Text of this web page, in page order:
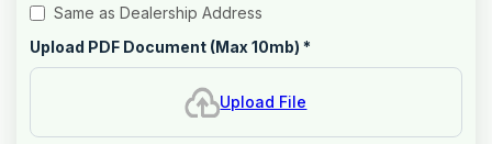
Same as Dealership Address
Upload PDF Document (Max 10mb) *
Upload File